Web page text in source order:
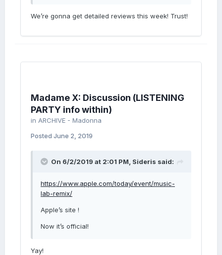
We’re gonna get detailed reviews this week! Trust!
Madame X: Discussion (LISTENING
PARTY info within)
in ARCHIVE - Madonna
Posted June 2, 2019
On 6/2/2019 at 2:01 PM, Sideris said:
https://www.apple.com/today/event/music-
lab-remix/
Apple’s site !
Now it’s official!
Yay!